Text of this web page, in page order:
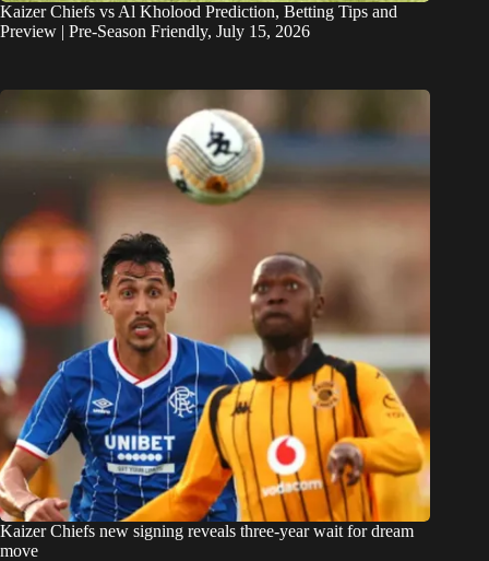
Kaizer Chiefs vs Al Kholood Prediction, Betting Tips and
Preview | Pre-Season Friendly, July 15, 2026
Kaizer Chiefs new signing reveals three-year wait for dream
move